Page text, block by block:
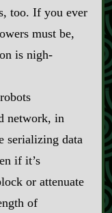
too. If you ever
must be,
is nigh‍-​
network, in
serializing data
if it’s
or attenuate
of